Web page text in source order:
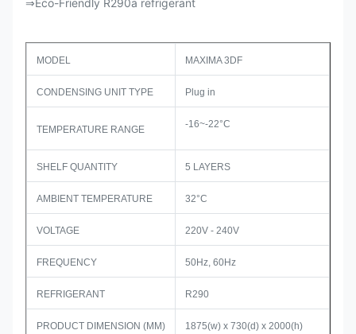
⇒Eco-Friendly R290a refrigerant
MODEL MAXIMA 3DF
CONDENSING UNIT TYPE Plug in
TEMPERATURE RANGE -16~-22°C
SHELF QUANTITY 5 LAYERS
AMBIENT TEMPERATURE 32°C
VOLTAGE 220V - 240V
FREQUENCY 50Hz, 60Hz
REFRIGERANT R290
PRODUCT DIMENSION (MM) 1875(w) x 730(d) x 2000(h)